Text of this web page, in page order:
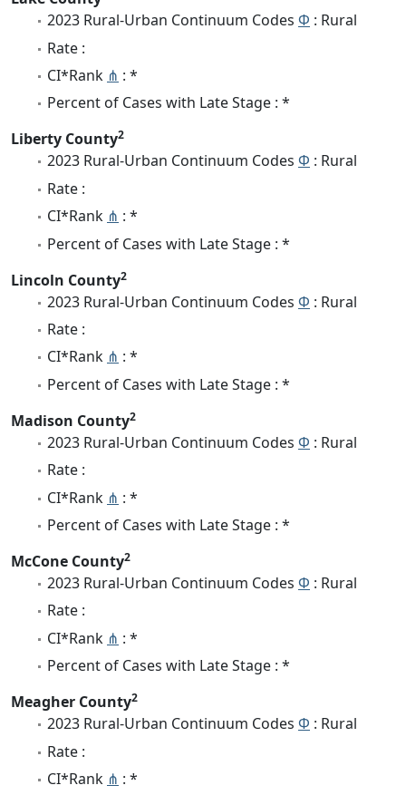
2023 Rural-Urban Continuum Codes Φ : Rural
Rate :
CI*Rank ⋔ : *
Percent of Cases with Late Stage : *
Liberty County2
2023 Rural-Urban Continuum Codes Φ : Rural
Rate :
CI*Rank ⋔ : *
Percent of Cases with Late Stage : *
Lincoln County2
2023 Rural-Urban Continuum Codes Φ : Rural
Rate :
CI*Rank ⋔ : *
Percent of Cases with Late Stage : *
Madison County2
2023 Rural-Urban Continuum Codes Φ : Rural
Rate :
CI*Rank ⋔ : *
Percent of Cases with Late Stage : *
McCone County2
2023 Rural-Urban Continuum Codes Φ : Rural
Rate :
CI*Rank ⋔ : *
Percent of Cases with Late Stage : *
Meagher County2
2023 Rural-Urban Continuum Codes Φ : Rural
Rate :
CI*Rank ⋔ : *